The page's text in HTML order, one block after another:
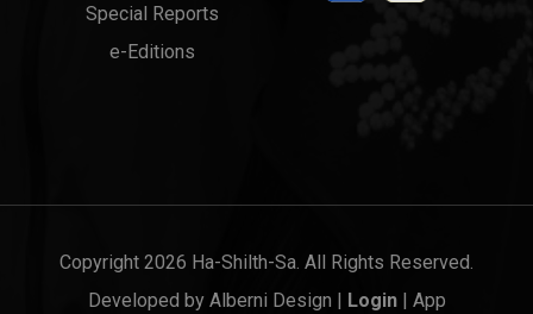
Special Reports
e-Editions
Copyright 2026 Ha-Shilth-Sa. All Rights Reserved.
Developed by Alberni Design | Login| App